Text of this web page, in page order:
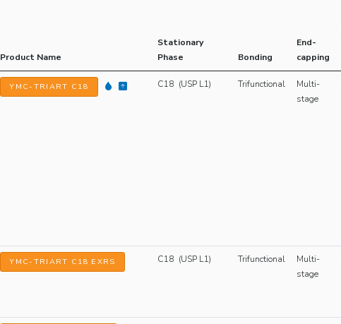
Product Name
Stationary
Phase
Bonding
End-
capping
YMC-TRIART C18 C18 (USP L1) Trifunctional
Multi-
stage
YMC-TRIART C18 EXRS C18 (USP L1) Trifunctional
Multi-
stage